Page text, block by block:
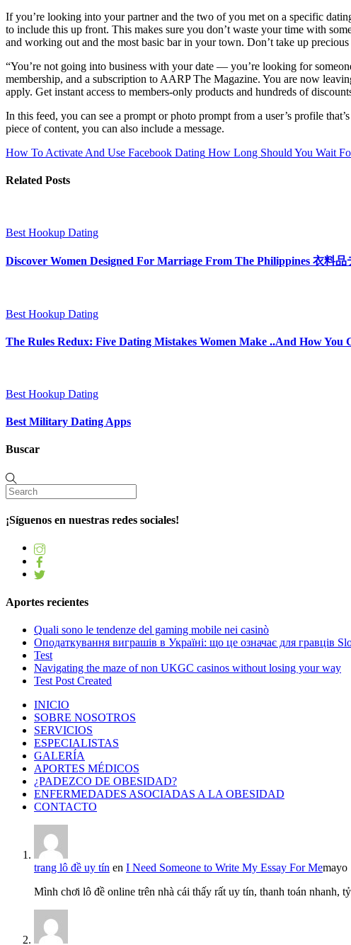
If you’re looking into your partner and the two of you met on a specific
to include this up front. This makes sure you don’t waste your time with
and working out and the most basic bar in your town. Don’t take up
“You’re not going into business with your date — you’re looking for
membership, and a subscription to AARP The Magazine. You are now
apply. Get instant access to members-only products and hundreds of
In this feed, you can see a prompt or photo prompt from a user’s profile
piece of content, you can also include a message.
How To Activate And Use Facebook Dating How Long Should You Wait
Related Posts
Best Hookup Dating
Discover Women Designed For Marriage From The Philippines 衣料
Best Hookup Dating
The Rules Redux: Five Dating Mistakes Women Make ..And How You
Best Hookup Dating
Best Military Dating Apps
Buscar
¡Síguenos en nuestras redes sociales!
Aportes recientes
Quali sono le tendenze del gaming mobile nei casinò
Оподаткування виграшів в Україні: що це означає для гравців
Test
Navigating the maze of non UKGC casinos without losing your way
Test Post Created
INICIO
SOBRE NOSOTROS
SERVICIOS
ESPECIALISTAS
GALERÍA
APORTES MÉDICOS
¿PADEZCO DE OBESIDAD?
ENFERMEDADES ASOCIADAS A LA OBESIDAD
CONTACTO
trang lô đề uy tín en I Need Someone to Write My Essay For Memayo
Mình chơi lô đề online trên nhà cái thấy rất uy tín, thanh toán nhanh,